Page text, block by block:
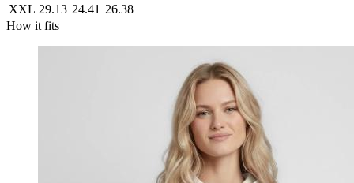
XXL 29.13 24.41 26.38
How it fits